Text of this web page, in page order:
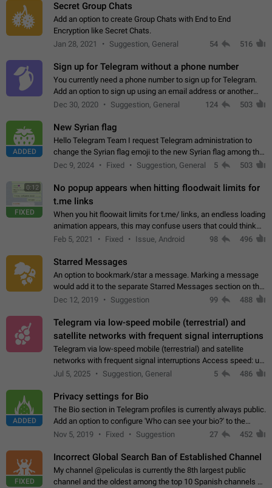
Secret Group Chats
Add an option to create Group Chats with End to End
Encryption like Secret Chats.
Jan 28, 2021
Suggestion, General 54 516
Sign up for Telegram without a phone number
You currently need a phone number to sign up for Telegram.
Add an option to sign up using an email address or another
method, like some messengers do (e.g., Wire, Matrix,
Dec 30, 2020 Suggestion, General 124 503
ADDED
New Syrian flag
Hello Telegram Team I request Telegram administration to
change the Syrian flag emoji to the new Syrian flag among the
emojis https://t.me/addemoji/Syria_Flag
Dec 9, 2024 Fixed Suggestion, General 5 503
0:12
FIXED
No popup appears when hitting floodwait limits for
t.me links
When you hit floowait limits for t.me/ links, an endless loading
animation appears, this may confuse users that could think
about a connection issue. No issues on iOS, where a popup
Feb 5, 2021 Fixed Issue, Android 98 496
Starred Messages
An option to bookmark/star a message. Marking a message
would add it to the separate Starred Messages section on the
profile page, for quick access to messages. While Telegram
Dec 12, 2019 Suggestion 99 488
Telegram via low-speed mobile (terrestrial) and
satellite networks with frequent signal interruptions
Telegram via low-speed mobile (terrestrial) and satellite
networks with frequent signal interruptions Access speed: up
to 22 kbps down to 88 kbps It is impossible to reliably send
Jul 5, 2025 Suggestion, General 5 486
ADDED
Privacy settings for Bio
The Bio section in Telegram profiles is currently always public.
Add an option to configure 'Who can see your bio?' to the
Privacy and Security Settings. Use cases Putting more
Nov 5, 2019 Fixed Suggestion 27 452
FIXED
Incorrect Global Search Ban of Established Channel
My channel @peliculas is currently the 8th largest public
channel and the oldest among the top 10 Spanish channels on